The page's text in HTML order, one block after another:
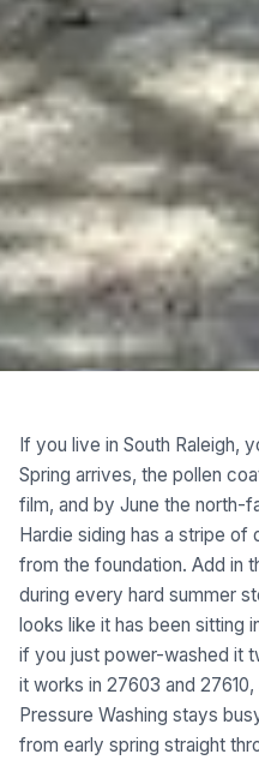
If you live in South Raleigh,
Spring arrives, the pollen
film, and by June the north-
Hardie siding has a stripe of
from the foundation. Add in
during every hard summer
looks like it has been sitting
if you just power-washed it
it works in 27603 and
Pressure Washing stays
from early spring straight